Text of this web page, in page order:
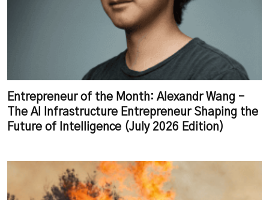
Entrepreneur of the Month: Alexandr Wang –
The AI Infrastructure Entrepreneur Shaping the
Future of Intelligence (July 2026 Edition)